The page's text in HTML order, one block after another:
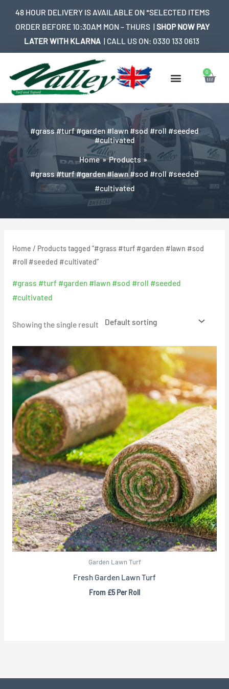
48 HOUR DELIVERY IS AVAILABLE ON *SELECTED ITEMS
ORDER BEFORE 10:30AM MON – THURS |SHOP NOW PAY
LATER WITH KLARNA | CALL US ON: 0330 133 0613
0
#grass #turf #garden #lawn #sod #roll #seeded
#cultivated
Home
Products
#grass #turf #garden #lawn #sod #roll #seeded
#cultivated
Home / Products tagged “#grass #turf #garden #lawn #sod
#roll #seeded #cultivated”
#grass #turf #garden #lawn #sod #roll #seeded
#cultivated
Showing the single result
Garden Lawn Turf
Fresh Garden Lawn Turf
From £5 Per Roll